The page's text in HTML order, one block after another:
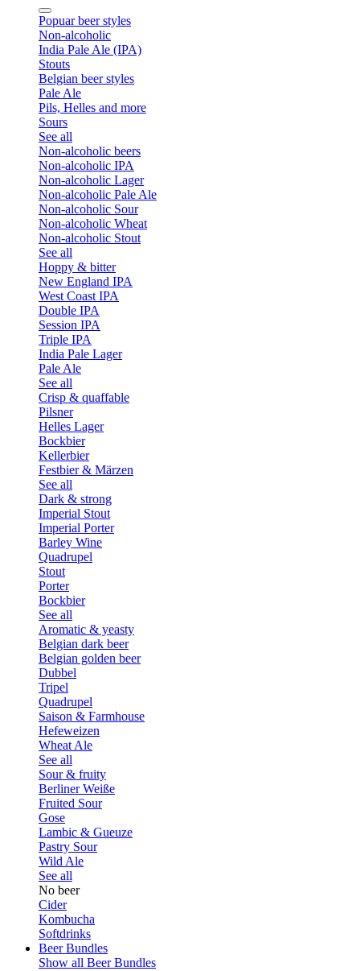
Popuar beer styles
Non-alcoholic
India Pale Ale (IPA)
Stouts
Belgian beer styles
Pale Ale
Pils, Helles and more
Sours
See all
Non-alcoholic beers
Non-alcoholic IPA
Non-alcoholic Lager
Non-alcoholic Pale Ale
Non-alcoholic Sour
Non-alcoholic Wheat
Non-alcoholic Stout
See all
Hoppy & bitter
New England IPA
West Coast IPA
Double IPA
Session IPA
Triple IPA
India Pale Lager
Pale Ale
See all
Crisp & quaffable
Pilsner
Helles Lager
Bockbier
Kellerbier
Festbier & Märzen
See all
Dark & strong
Imperial Stout
Imperial Porter
Barley Wine
Quadrupel
Stout
Porter
Bockbier
See all
Aromatic & yeasty
Belgian dark beer
Belgian golden beer
Dubbel
Tripel
Quadrupel
Saison & Farmhouse
Hefeweizen
Wheat Ale
See all
Sour & fruity
Berliner Weiße
Fruited Sour
Gose
Lambic & Gueuze
Pastry Sour
Wild Ale
See all
No beer
Cider
Kombucha
Softdrinks
Beer Bundles
Show all Beer Bundles